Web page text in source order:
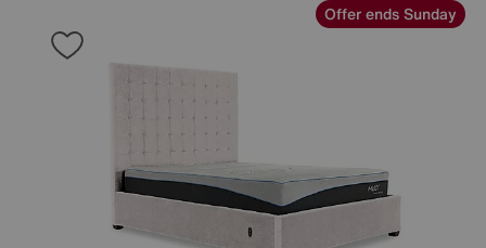
Offer ends Sunday